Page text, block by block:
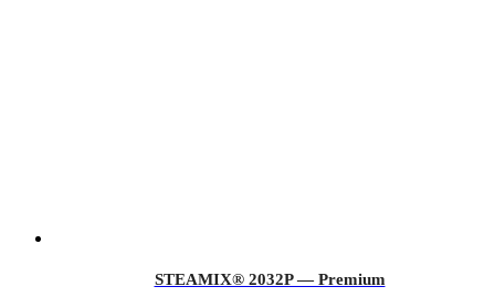
STEAMIX® 2032P — Premium